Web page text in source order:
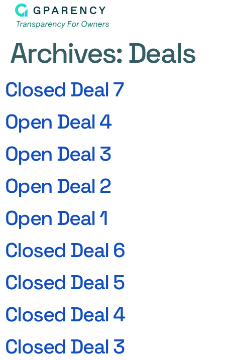
Archives:Deals
Closed Deal 7
Open Deal 4
Open Deal 3
Open Deal 2
Open Deal 1
Closed Deal 6
Closed Deal 5
Closed Deal 4
Closed Deal 3